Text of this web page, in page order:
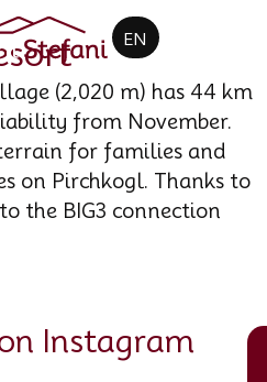
EN
CZ
DE
(2,020 m) has 44 km
from November.
for families and
on Pirchkogl. Thanks to
the BIG3 connection
Instagram